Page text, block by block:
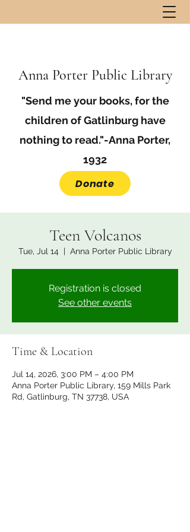
Anna Porter Public Library
"Send me your books, for the
children of Gatlinburg have
nothing to read."-Anna Porter,
1932
Donate
Teen Volcanos
Tue, Jul 14
  |
Anna Porter Public Library
Registration is closed
See other events
Time & Location
Jul 14, 2026, 3:00 PM – 4:00 PM
Anna Porter Public Library, 159 Mills Park
Rd, Gatlinburg, TN 37738, USA